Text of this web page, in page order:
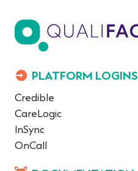
PLATFORM LOGINS
Credible
CareLogic
InSync
OnCall